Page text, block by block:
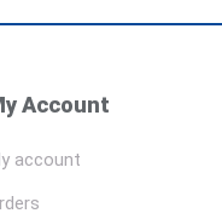
Account
account